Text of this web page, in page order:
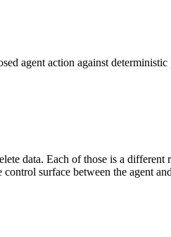
agent action against
data. Each of those is a
surface between the agent